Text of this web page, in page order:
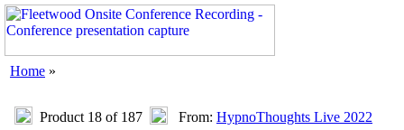
Home »
Product 18 of 187 From: HypnoThoughts Live 2022